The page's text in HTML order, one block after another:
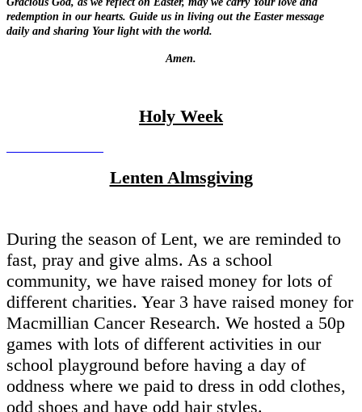
redemption in our hearts. Guide us in living out the Easter message
daily and sharing Your light with the world.
Amen.
Holy Week
Lenten Almsgiving
During the season of Lent, we are reminded to
fast, pray and give alms. As a school
community, we have raised money for lots of
different charities. Year 3 have raised money for
Macmillian Cancer Research. We hosted a 50p
games with lots of different activities in our
school playground before having a day of
oddness where we paid to dress in odd clothes,
odd shoes and have odd hair styles.